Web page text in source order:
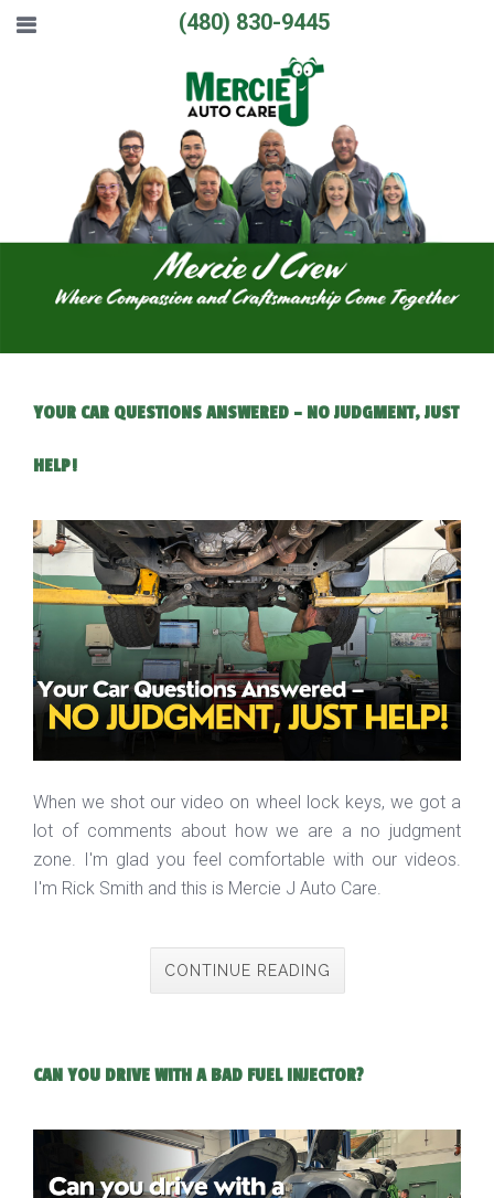
(480) 830-9445
YOUR CAR QUESTIONS ANSWERED – NO JUDGMENT, JUST
HELP!
When we shot our video on wheel lock keys, we got a
lot of comments about how we are a no judgment
zone. I'm glad you feel comfortable with our videos.
I'm Rick Smith and this is Mercie J Auto Care.
CONTINUE READING
CAN YOU DRIVE WITH A BAD FUEL INJECTOR?